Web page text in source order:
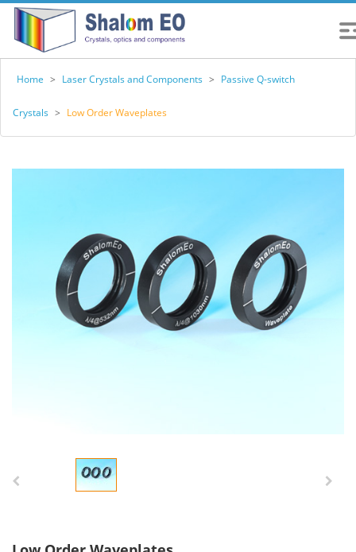
Home > Laser Crystals and Components > Passive Q-switch
Crystals > Low Order Waveplates